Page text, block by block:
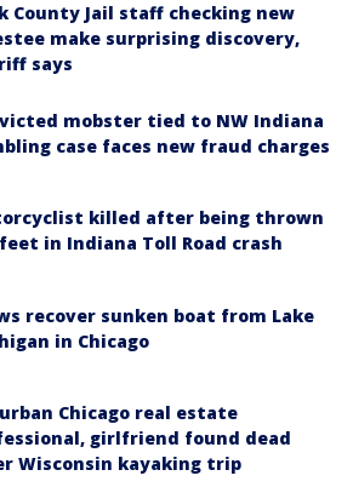
County Jail staff checking new
make surprising discovery,
says
mobster tied to NW Indiana
case faces new fraud charges
killed after being thrown
feet in Indiana Toll Road crash
recover sunken boat from Lake
in Chicago
Chicago real estate
girlfriend found dead
Wisconsin kayaking trip